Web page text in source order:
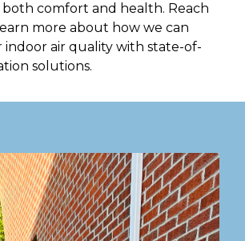
comfort and health. Reach
more about how we can
indoor air quality with state-of-
solutions.